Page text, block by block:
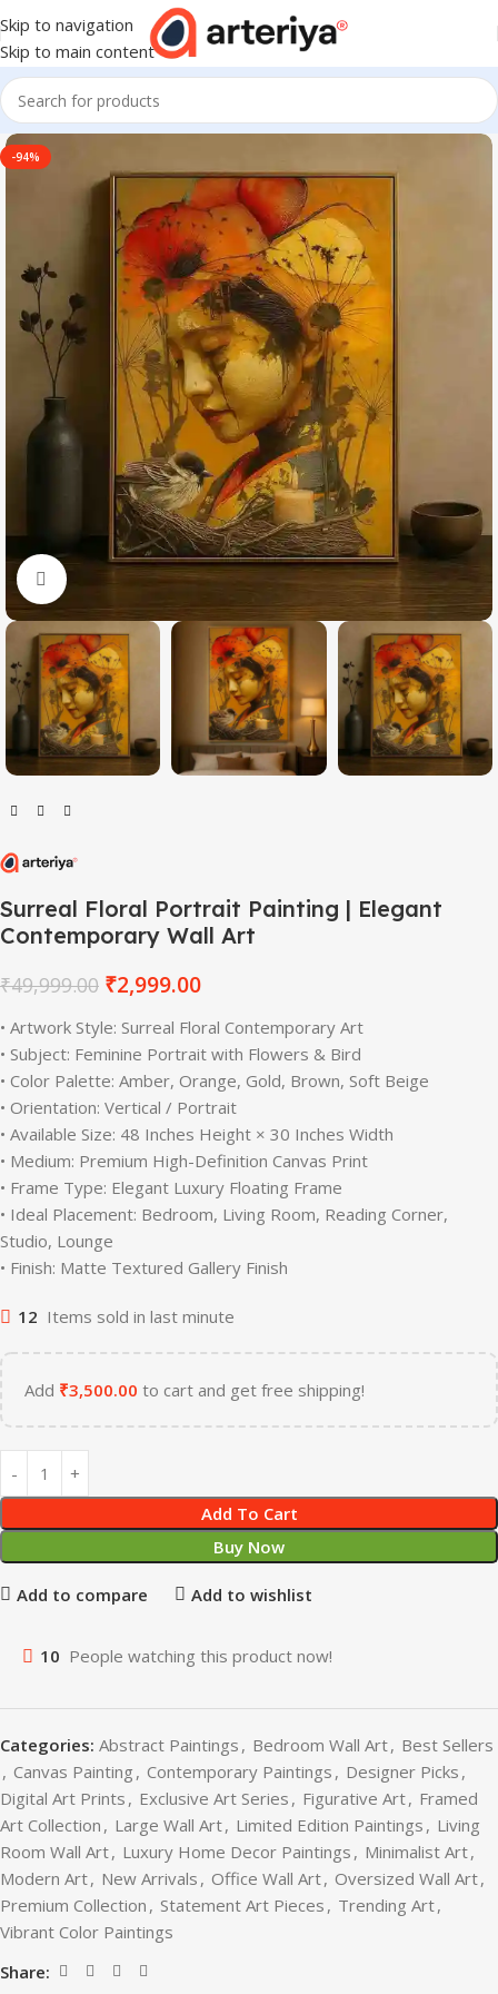
Skip to navigation
Skip to main content
-94%
Click to enlarge
Surreal Floral Portrait Painting | Elegant
Contemporary Wall Art
₹49,999.00 ₹2,999.00
• Artwork Style: Surreal Floral Contemporary Art
• Subject: Feminine Portrait with Flowers & Bird
• Color Palette: Amber, Orange, Gold, Brown, Soft Beige
• Orientation: Vertical / Portrait
• Available Size: 48 Inches Height × 30 Inches Width
• Medium: Premium High-Definition Canvas Print
• Frame Type: Elegant Luxury Floating Frame
• Ideal Placement: Bedroom, Living Room, Reading Corner,
Studio, Lounge
• Finish: Matte Textured Gallery Finish
12 Items sold in last minute
Add ₹3,500.00 to cart and get free shipping!
Add To Cart
Buy Now
Add to compare Add to wishlist
10 People watching this product now!
Categories: Abstract Paintings , Bedroom Wall Art, Best Sellers
, Canvas Painting , Contemporary Paintings , Designer Picks ,
Digital Art Prints , Exclusive Art Series , Figurative Art, Framed
Art Collection , Large Wall Art, Limited Edition Paintings , Living
Room Wall Art, Luxury Home Decor Paintings , Minimalist Art,
Modern Art, New Arrivals , Office Wall Art, Oversized Wall Art,
Premium Collection , Statement Art Pieces , Trending Art,
Vibrant Color Paintings
Share: